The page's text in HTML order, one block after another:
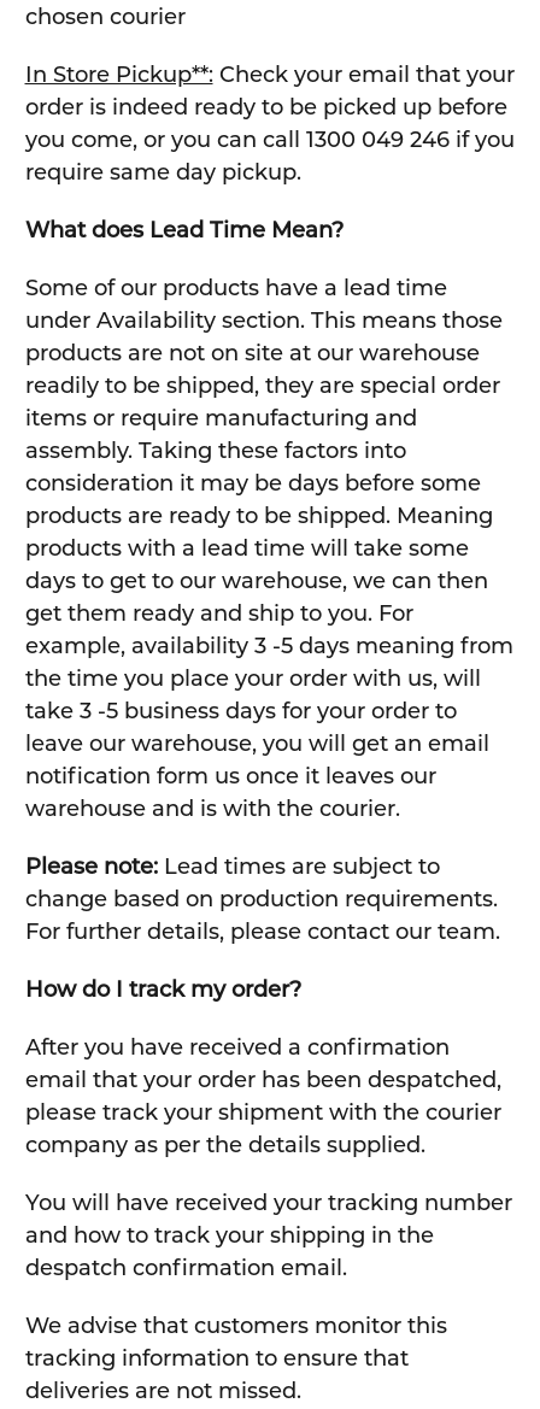
chosen courier
In Store Pickup**:Check your email that your
order is indeed ready to be picked up before
you come, or you can call 1300 049 246 if you
require same day pickup.
What does Lead Time Mean?
Some of our products have a lead time
under Availability section. This means those
products are not on site at our warehouse
readily to be shipped, they are special order
items or require manufacturing and
assembly. Taking these factors into
consideration it may be days before some
products are ready to be shipped. Meaning
products with a lead time will take some
days to get to our warehouse, we can then
get them ready and ship to you. For
example, availability 3 -5 days meaning from
the time you place your order with us, will
take 3 -5 business days for your order to
leave our warehouse, you will get an email
notification form us once it leaves our
warehouse and is with the courier.
Please note:Lead times are subject to
change based on production requirements.
For further details, please contact our team.
How do I track my order?
After you have received a confirmation
email that your order has been despatched,
please track your shipment with the courier
company as per the details supplied.
You will have received your tracking number
and how to track your shipping in the
despatch confirmation email.
We advise that customers monitor this
tracking information to ensure that
deliveries are not missed.